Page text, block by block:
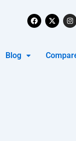
Facebook
X-
twitter
Blog